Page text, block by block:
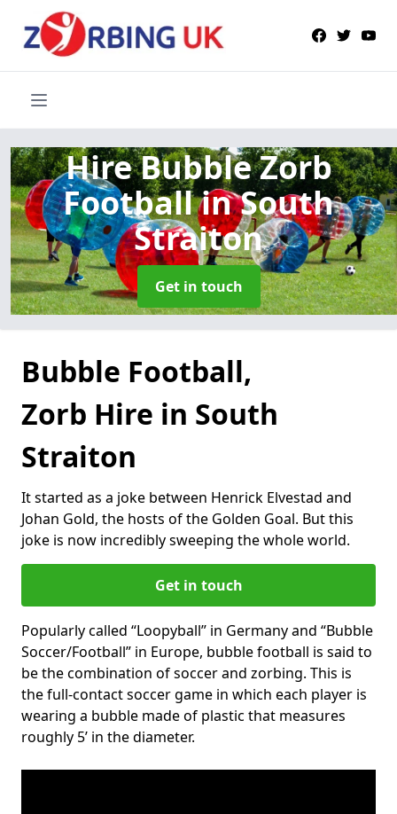
Hire Bubble Zorb
Footballin South
Straiton
Get in touch
Bubble Football,
Zorb Hire in South
Straiton
It started as a joke between Henrick Elvestad and
Johan Gold, the hosts of the Golden Goal. But this
joke is now incredibly sweeping the whole world.
Get in touch
Popularly called “Loopyball” in Germany and “Bubble
Soccer/Football” in Europe, bubble football is said to
be the combination of soccer and zorbing. This is
the full-contact soccer game in which each player is
wearing a bubble made of plastic that measures
roughly 5’ in the diameter.